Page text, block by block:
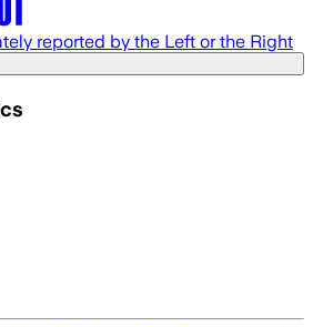
reported by the Left or the Right